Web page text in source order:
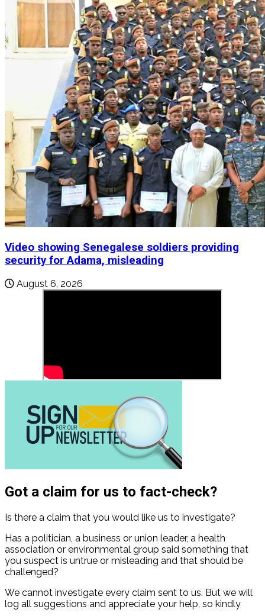
Video showing Senegalese soldiers providing
security for Adama, misleading
August 6, 2026
Got a claim for us to fact-check?
Is there a claim that you would like us to investigate?
Has a politician, a business or union leader, a health
association or environmental group said something that
you suspect is untrue or misleading and that should be
challenged?
We cannot investigate every claim sent to us. But we will
log all suggestions and appreciate your help, so kindly